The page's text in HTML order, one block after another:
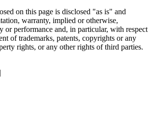
on this page is disclosed "as is" and
warranty, implied or otherwise,
or performance and, in particular, with respect
of trademarks, patents, copyrights or any
rights, or any other rights of third parties.